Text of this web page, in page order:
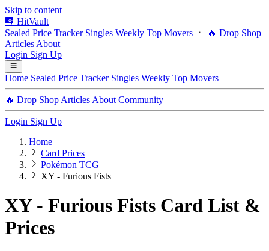
Skip to content
HitVault
Sealed Price Tracker Singles Weekly Top Movers
🔥 Drop Shop
Articles About
Login Sign Up
Home Sealed Price Tracker Singles Weekly Top Movers
🔥 Drop Shop Articles About Community
Login Sign Up
Home
Card Prices
Pokémon TCG
XY - Furious Fists
XY - Furious Fists Card List &
Prices